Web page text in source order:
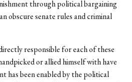
through political bargaining
obscure senate rules and criminal
responsible for each of these
or allied himself with have
has been enabled by the political